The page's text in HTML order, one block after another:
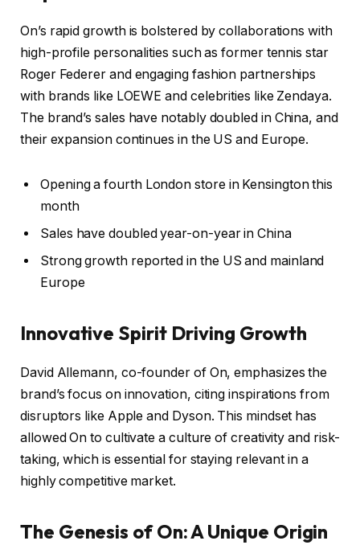
On’s rapid growth is bolstered by collaborations with
high-profile personalities such as former tennis star
Roger Federer and engaging fashion partnerships
with brands like LOEWE and celebrities like Zendaya.
The brand’s sales have notably doubled in China, and
their expansion continues in the US and Europe.
Opening a fourth London store in Kensington this
month
Sales have doubled year-on-year in China
Strong growth reported in the US and mainland
Europe
Innovative Spirit Driving Growth
David Allemann, co-founder of On, emphasizes the
brand’s focus on innovation, citing inspirations from
disruptors like Apple and Dyson. This mindset has
allowed On to cultivate a culture of creativity and risk-
taking, which is essential for staying relevant in a
highly competitive market.
The Genesis of On: A Unique Origin